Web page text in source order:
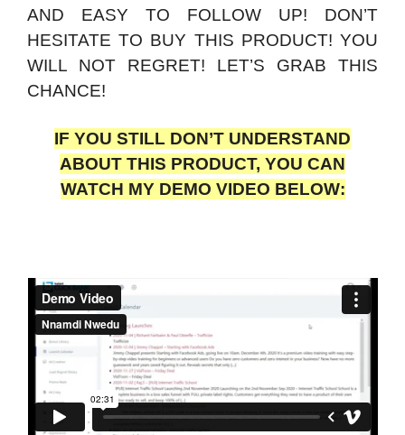
AND EASY TO FOLLOW UP! DON’T
HESITATE TO BUY THIS PRODUCT! YOU
WILL NOT REGRET! LET’S GRAB THIS
CHANCE!
IF YOU STILL DON’T UNDERSTAND
ABOUT THIS PRODUCT, YOU CAN
WATCH MY DEMO VIDEO BELOW: